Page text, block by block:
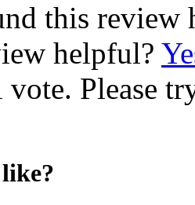
this review
helpful?
Please